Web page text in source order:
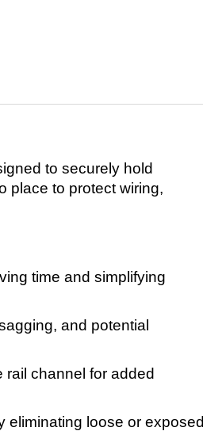
to securely hold
place to protect wiring,
time and simplifying
and potential
channel for added
eliminating loose or exposed